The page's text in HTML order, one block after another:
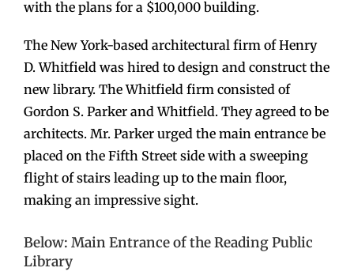
with the plans for a $100,000 building.
The New York-based architectural firm of Henry
D. Whitfield was hired to design and construct the
new library. The Whitfield firm consisted of
Gordon S. Parker and Whitfield. They agreed to be
architects. Mr. Parker urged the main entrance be
placed on the Fifth Street side with a sweeping
flight of stairs leading up to the main floor,
making an impressive sight.
Below: Main Entrance of the Reading Public
Library